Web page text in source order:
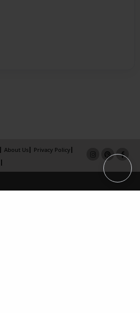
About Us
Privacy Policy